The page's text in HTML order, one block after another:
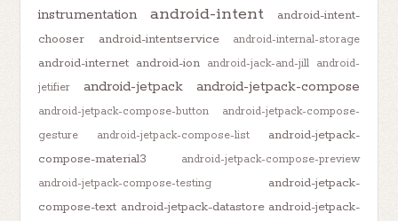
instrumentation
android-intent
android-intent-
chooser
android-intentservice android-internal-storage
android-internet android-ion android-jack-and-jill
android-
jetifier
android-jetpack android-jetpack-compose
android-jetpack-compose-button
android-jetpack-compose-
gesture
android-jetpack-compose-list
android-jetpack-
compose-material3
android-jetpack-compose-preview
android-jetpack-compose-testing
android-jetpack-
compose-text android-jetpack-datastore android-jetpack-